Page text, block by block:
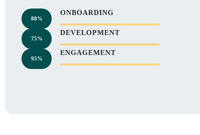
ONBOARDING
88%
DEVELOPMENT
75%
ENGAGEMENT
95%